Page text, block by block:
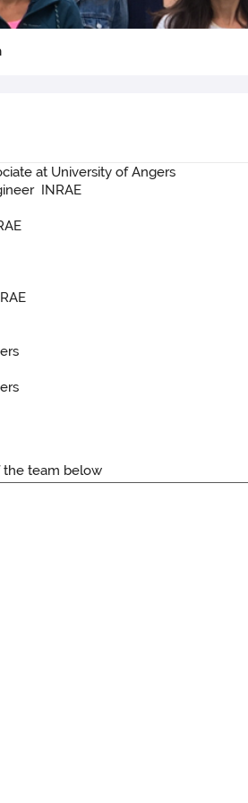
at University of Angers
INRAE
the team below